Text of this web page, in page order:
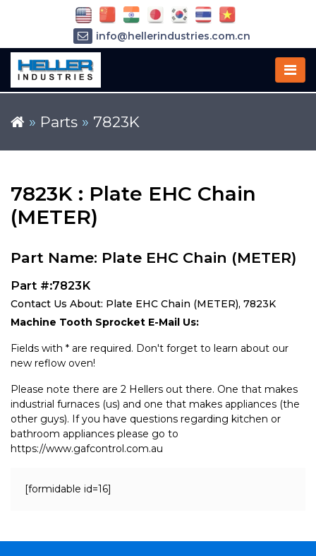
» Parts » 7823K
7823K : Plate EHC Chain
(METER)
Part Name: Plate EHC Chain (METER)
Part #:7823K
Contact Us About: Plate EHC Chain (METER), 7823K
Machine Tooth Sprocket E-Mail Us:
Fields with * are required. Don't forget to learn about our
new reflow oven!
Please note there are 2 Hellers out there. One that makes
industrial furnaces (us) and one that makes appliances (the
other guys). If you have questions regarding kitchen or
bathroom appliances please go to
https://www.gafcontrol.com.au
[formidable id=16]
info@hellerindustries.com.cn